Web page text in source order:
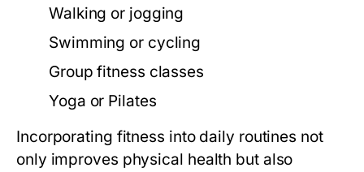
Walking or jogging
Swimming or cycling
Group fitness classes
Yoga or Pilates
Incorporating fitness into daily routines not
only improves physical health but also